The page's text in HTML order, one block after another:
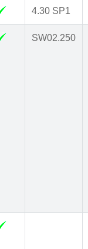
4.30 SP1
SW02.250